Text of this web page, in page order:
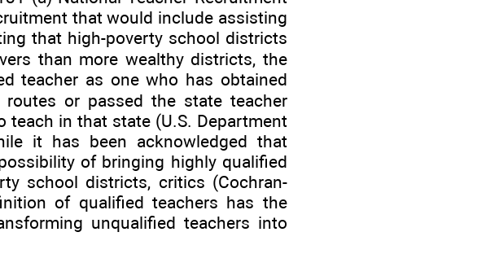
that would include assisting
that high-poverty school districts
than more wealthy districts, the
teacher as one who has obtained
or passed the state teacher
teach in that state (U.S. Department
it has been acknowledged that
of bringing highly qualified
school districts, critics (Cochran-
of qualified teachers has the
unqualified teachers into